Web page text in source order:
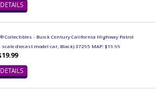
Collectibles - Buick Century California Highway Patrol
scale diecast model car, Black) 37295 MAP: $19.99